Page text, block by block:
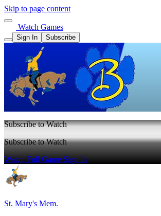
Skip to page content
Watch Games
Sign In Subscribe
Subscribe to Watch
Subscribe to Watch
Watch Full GameSign In
St. Mary's Mem.